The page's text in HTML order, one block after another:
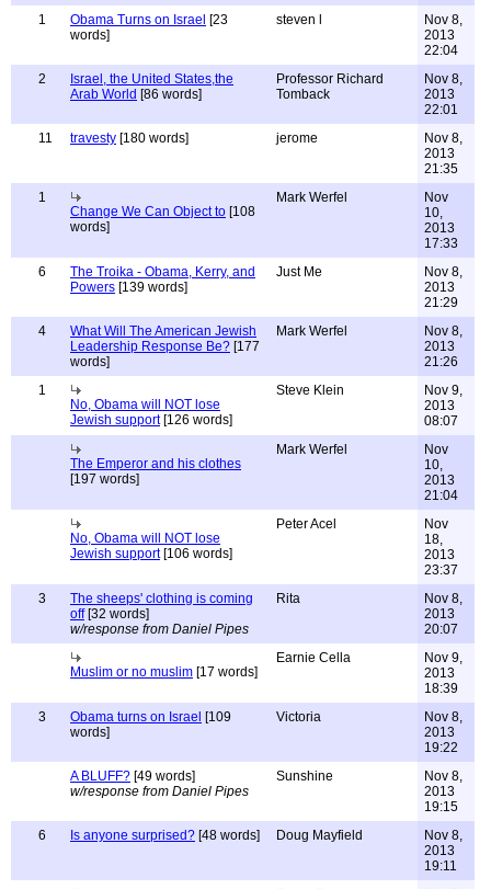
1
Obama Turns on Israel [23
words]
steven l
Nov 8,
2013
22:04
2
Israel, the United States,the
Arab World [86 words]
Professor Richard
Tomback
Nov 8,
2013
22:01
11
travesty [180 words] jerome
Nov 8,
2013
21:35
1
Change We Can Object to [108
words]
Mark Werfel
Nov
10,
2013
17:33
6
The Troika - Obama, Kerry, and
Powers [139 words]
Just Me
Nov 8,
2013
21:29
4
What Will The American Jewish
Leadership Response Be? [177
words]
Mark Werfel
Nov 8,
2013
21:26
1
No, Obama will NOT lose
Jewish support[126 words]
Steve Klein
Nov 9,
2013
08:07
The Emperor and his clothes
[197 words]
Mark Werfel
Nov
10,
2013
21:04
No, Obama will NOT lose
Jewish support[106 words]
Peter Acel
Nov
18,
2013
23:37
3
The sheeps' clothing is coming
off[32 words]
w/response from Daniel Pipes
Rita
Nov 8,
2013
20:07
Muslim or no muslim [17 words]
Earnie Cella
Nov 9,
2013
18:39
3
Obama turns on Israel [109
words]
Victoria
Nov 8,
2013
19:22
A BLUFF? [49 words]
w/response from Daniel Pipes
Sunshine
Nov 8,
2013
19:15
6
Is anyone surprised? [48 words] Doug Mayfield
Nov 8,
2013
19:11